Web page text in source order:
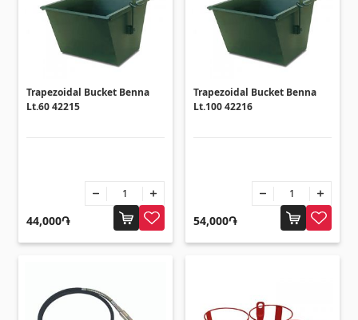
Corners(27)
Polycarbonate sheets & sunshade
Sunshade
(1)
Umbrellas and swings
Trapezoidal Bucket Benna
Lt.60 42215
44,000֏
Trapezoidal Bucket Benna
Lt.100 42216
54,000֏